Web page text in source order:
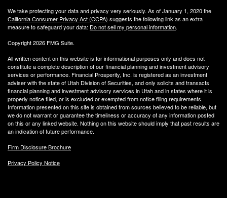
We take protecting your data and privacy very seriously. As of January 1, 2020 the
California Consumer Privacy Act (CCPA) suggests the following link as an extra
measure to safeguard your data: Do not sell my personal information.
Copyright 2026 FMG Suite.
All written content on this website is for informational purposes only and does not
constitute a complete description of our financial planning and investment advisory
services or performance. Financial Prosperity, Inc. is registered as an investment
adviser with the state of Utah Division of Securities, and only solicits and transacts
financial planning and investment advisory services in Utah and in states where it is
properly notice filed, or is excluded or exempted from notice filing requirements.
Information presented on this site is obtained from sources believed to be reliable, but
we do not warrant or guarantee the timeliness or accuracy of any information posted
on this or any linked website. Nothing on this website should imply that past results are
an indication of future performance.
Firm Disclosure Brochure
Privacy Policy Notice